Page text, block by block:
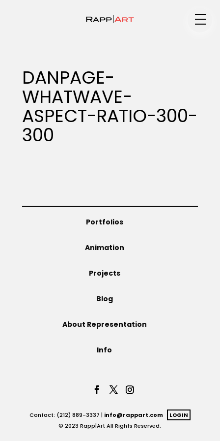
Specialty
Portfolios
DANPAGE-
WHATWAVE-
ASPECT-RATIO-300-
300
Portfolios
Animation
Projects
Blog
About Representation
Info
Contact: (212) 889-3337 | info@rappart.com
LOGIN
© 2023 Rapp|Art All Rights Reserved.